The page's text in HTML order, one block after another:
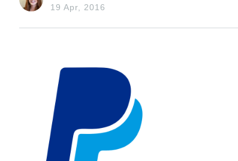
19 Apr, 2016